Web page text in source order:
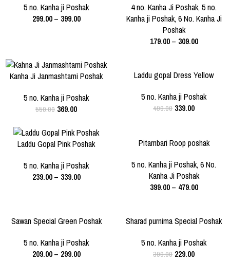
3 NO.
5 NO.
5 no. Kanha ji Poshak
299.00– 399.00
3 NO.
4 NO.
5 NO.
4 no. Kanha Ji Poshak, 5 no.
Kanha ji Poshak, 6 No. Kanha Ji
Poshak
179.00– 309.00
SIZE
5 NO.
Kanha Ji Janmashtami Poshak
5 no. Kanha ji Poshak
550.00 369.00
SIZE
5 NO.
Laddu gopal Dress Yellow
5 no. Kanha ji Poshak
499.00 339.00
SIZE
3 NO.
5 NO.
Laddu Gopal Pink Poshak
5 no. Kanha ji Poshak
239.00– 339.00
SIZE
5 NO.
6 NO.
Pitambari Roop poshak
5 no. Kanha ji Poshak, 6 No.
Kanha Ji Poshak
399.00– 479.00
-40%
SIZE
3 NO.
5 NO.
Sawan Special Green Poshak
5 no. Kanha ji Poshak
209.00– 299.00
-43%
SIZE
5 NO.
Sharad purnima Special Poshak
5 no. Kanha ji Poshak
399.00 229.00